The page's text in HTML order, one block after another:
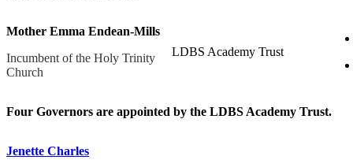
Mother Emma Endean-Mills
Incumbent of the Holy Trinity
Church
LDBS Academy Trust
Four Governors are appointed by the LDBS Academy Trust.
Jenette Charles